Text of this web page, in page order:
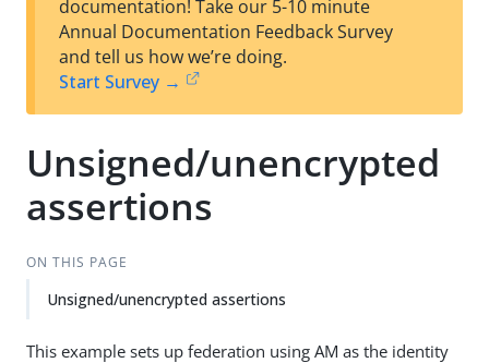
est
t
documentation! Take our 5-10 minute
Annual Documentation Feedback Survey
and tell us how we’re doing.
Start Survey →
Unsigned/unencrypted
assertions
ON THIS PAGE
Unsigned/unencrypted assertions
This example sets up federation using AM as the identity